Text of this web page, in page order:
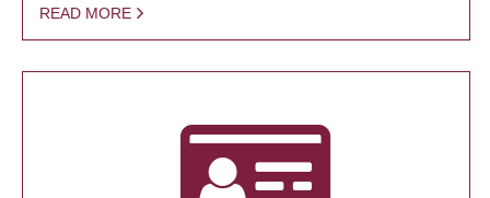
READ MORE